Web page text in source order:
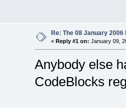
Re: The 08 January 2006
« Reply #1 on: January 09,
Anybody else
CodeBlocks